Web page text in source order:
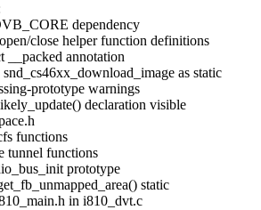
dependency
close helper function definitions
annotation
as static
prototype warnings
declaration visible
functions
tunnel functions
prototype
static
in i810_dvt.c